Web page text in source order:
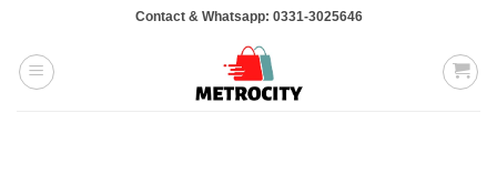
content
Contact & Whatsapp: 0331-3025646